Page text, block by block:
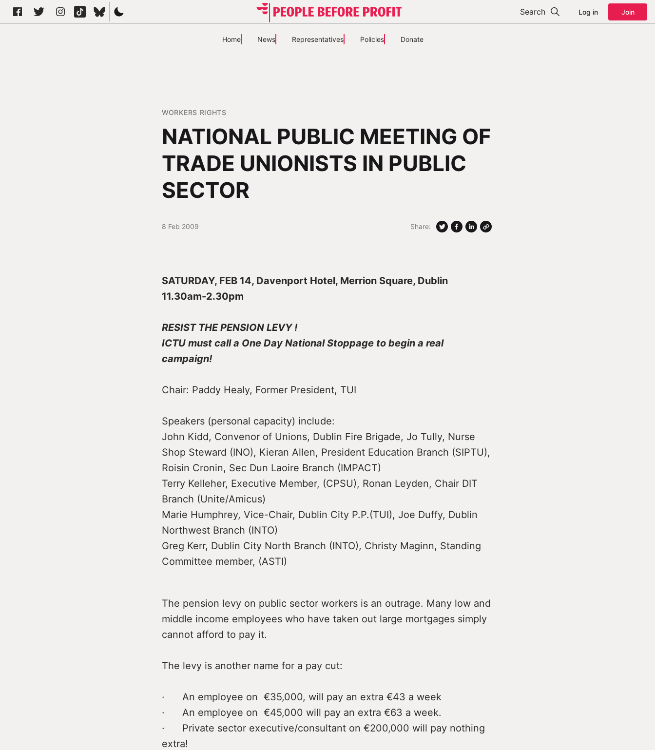
Search Log in Join
Home News Representatives Policies Donate
WORKERS RIGHTS
NATIONAL PUBLIC MEETING OF
TRADE UNIONISTS IN PUBLIC
SECTOR
8 Feb 2009 Share:
SATURDAY, FEB 14, Davenport Hotel, Merrion Square, Dublin
11.30am-2.30pm
RESIST THE PENSION LEVY !
ICTU must call a One Day National Stoppage to begin a real
campaign!
Chair: Paddy Healy, Former President, TUI
Speakers (personal capacity) include:
John Kidd, Convenor of Unions, Dublin Fire Brigade, Jo Tully, Nurse
Shop Steward (INO), Kieran Allen, President Education Branch (SIPTU),
Roisin Cronin, Sec Dun Laoire Branch (IMPACT)
Terry Kelleher, Executive Member, (CPSU), Ronan Leyden, Chair DIT
Branch (Unite/Amicus)
Marie Humphrey, Vice-Chair, Dublin City P.P.(TUI), Joe Duffy, Dublin
Northwest Branch (INTO)
Greg Kerr, Dublin City North Branch (INTO), Christy Maginn, Standing
Committee member, (ASTI)
The pension levy on public sector workers is an outrage. Many low and
middle income employees who have taken out large mortgages simply
cannot afford to pay it.
The levy is another name for a pay cut:
· An employee on €35,000, will pay an extra €43 a week
· An employee on €45,000 will pay an extra €63 a week.
· Private sector executive/consultant on €200,000 will pay nothing
extra!